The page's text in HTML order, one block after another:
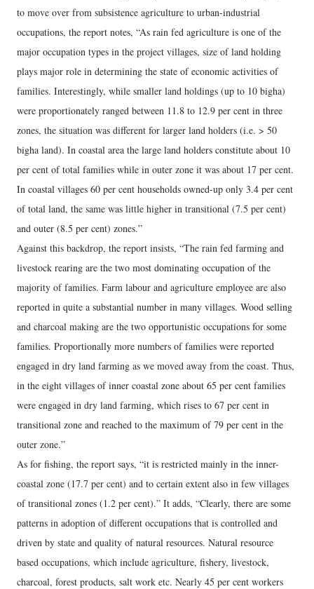
to move over from subsistence agriculture to urban-industrial
occupations, the report notes, “As rain fed agriculture is one of the
major occupation types in the project villages, size of land holding
plays major role in determining the state of economic activities of
families. Interestingly, while smaller land holdings (up to 10 bigha)
were proportionately ranged between 11.8 to 12.9 per cent in three
zones, the situation was different for larger land holders (i.e. > 50
bigha land). In coastal area the large land holders constitute about 10
per cent of total families while in outer zone it was about 17 per cent.
In coastal villages 60 per cent households owned-up only 3.4 per cent
of total land, the same was little higher in transitional (7.5 per cent)
and outer (8.5 per cent) zones.”
Against this backdrop, the report insists, “The rain fed farming and
livestock rearing are the two most dominating occupation of the
majority of families. Farm labour and agriculture employee are also
reported in quite a substantial number in many villages. Wood selling
and charcoal making are the two opportunistic occupations for some
families. Proportionally more numbers of families were reported
engaged in dry land farming as we moved away from the coast. Thus,
in the eight villages of inner coastal zone about 65 per cent families
were engaged in dry land farming, which rises to 67 per cent in
transitional zone and reached to the maximum of 79 per cent in the
outer zone.”
As for fishing, the report says, “it is restricted mainly in the inner-
coastal zone (17.7 per cent) and to certain extent also in few villages
of transitional zones (1.2 per cent).” It adds, “Clearly, there are some
patterns in adoption of different occupations that is controlled and
driven by state and quality of natural resources. Natural resource
based occupations, which include agriculture, fishery, livestock,
charcoal, forest products, salt work etc. Nearly 45 per cent workers